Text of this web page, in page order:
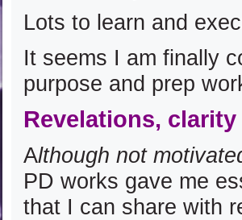
Lots to learn and
It seems I am finally
purpose and prep
Revelations, clarity
Although not
PD works gave me
that I can share with